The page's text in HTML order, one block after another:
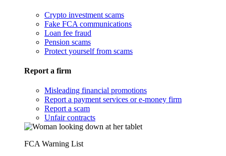
Crypto investment scams
Fake FCA communications
Loan fee fraud
Pension scams
Protect yourself from scams
Report a firm
Misleading financial promotions
Report a payment services or e-money firm
Report a scam
Unfair contracts
FCA Warning List